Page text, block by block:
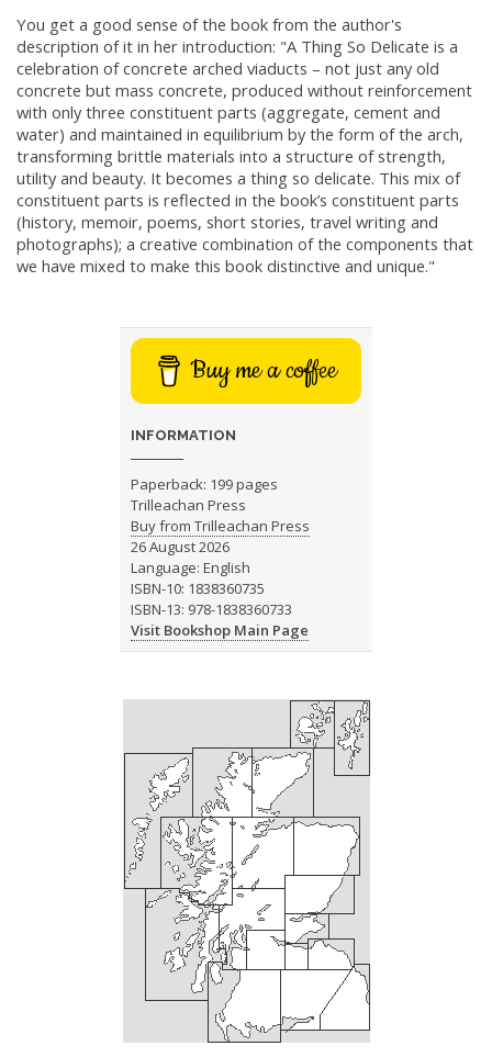
You get a good sense of the book from the author's
description of it in her introduction: "A Thing So Delicate is a
celebration of concrete arched viaducts – not just any old
concrete but mass concrete, produced without reinforcement
with only three constituent parts (aggregate, cement and
water) and maintained in equilibrium by the form of the arch,
transforming brittle materials into a structure of strength,
utility and beauty. It becomes a thing so delicate. This mix of
constituent parts is reflected in the book’s constituent parts
(history, memoir, poems, short stories, travel writing and
photographs); a creative combination of the components that
we have mixed to make this book distinctive and unique."
Buy me a coffee
INFORMATION
Paperback: 199 pages
Trilleachan Press
Buy from Trilleachan Press
26 August 2026
Language: English
ISBN-10: 1838360735
ISBN-13: 978-1838360733
Visit Bookshop Main Page